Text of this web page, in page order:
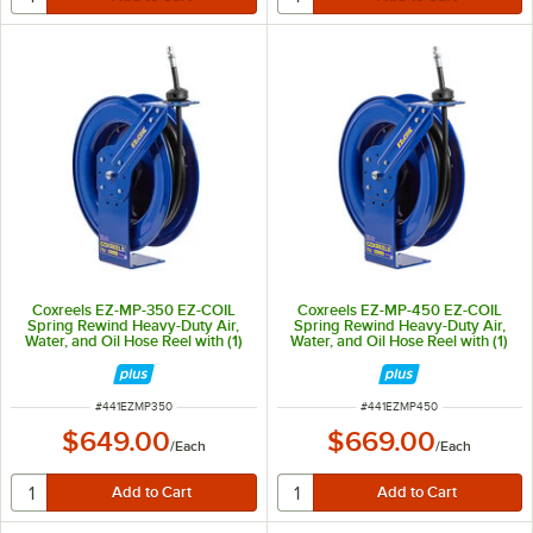
Coxreels EZ-MP-350 EZ-COIL
Spring Rewind Heavy-Duty Air,
Water, and Oil Hose Reel with (1)
Medium Pressure 3/8" x 50' Hose
- 3000 PSI
ITEM NUMBER
#441EZMP350
$649.00/Each
Coxreels EZ-MP-450 EZ-COIL
Spring Rewind Heavy-Duty Air,
Water, and Oil Hose Reel with (1)
Medium Pressure 1/2" x 50' Hose
- 2500 PSI
ITEM NUMBER
#441EZMP450
$669.00/Each